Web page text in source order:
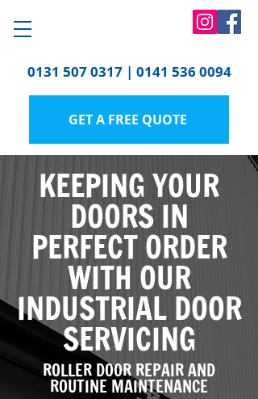
0131 507 0317| 0141 536 0094
GET A FREE QUOTE
KEEPING YOUR
DOORS IN
PERFECT ORDER
WITH OUR
INDUSTRIAL DOOR
SERVICING
ROLLER DOOR REPAIR AND
ROUTINE MAINTENANCE